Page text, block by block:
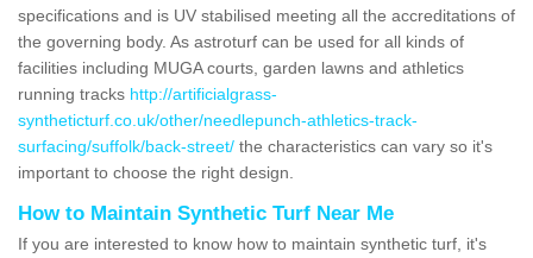
specifications and is UV stabilised meeting all the accreditations of
the governing body. As astroturf can be used for all kinds of
facilities including MUGA courts, garden lawns and athletics
running tracks http://artificialgrass-
syntheticturf.co.uk/other/needlepunch-athletics-track-
surfacing/suffolk/back-street/ the characteristics can vary so it's
important to choose the right design.
How to Maintain Synthetic Turf Near Me
If you are interested to know how to maintain synthetic turf, it's